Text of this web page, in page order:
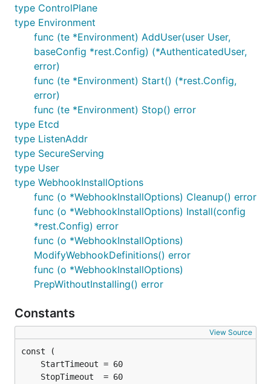
type ControlPlane
type Environment
func (te *Environment) AddUser(user User,
baseConfig *rest.Config) (*AuthenticatedUser,
error)
func (te *Environment) Start() (*rest.Config,
error)
func (te *Environment) Stop() error
type Etcd
type ListenAddr
type SecureServing
type User
type WebhookInstallOptions
func (o *WebhookInstallOptions) Cleanup() error
func (o *WebhookInstallOptions) Install(config
*rest.Config) error
func (o *WebhookInstallOptions)
ModifyWebhookDefinitions() error
func (o *WebhookInstallOptions)
PrepWithoutInstalling() error
Constants
View Source